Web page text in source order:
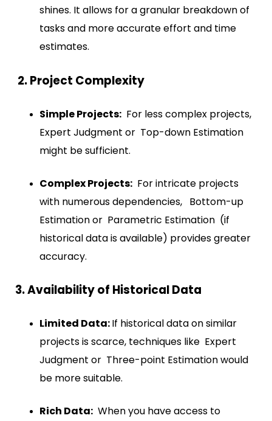
shines. It allows for a granular breakdown of
tasks and more accurate effort and time
estimates.
2. Project Complexity
Simple Projects: For less complex projects,
Expert Judgment or Top-down Estimation
might be sufficient.
Complex Projects: For intricate projects
with numerous dependencies, Bottom-up
Estimation or Parametric Estimation (if
historical data is available) provides greater
accuracy.
3. Availability of Historical Data
Limited Data:If historical data on similar
projects is scarce, techniques like Expert
Judgment or Three-point Estimation would
be more suitable.
Rich Data: When you have access to